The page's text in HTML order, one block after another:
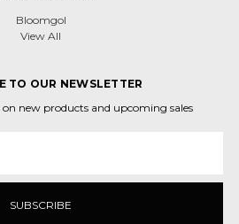
Bloomgol
View All
TO OUR NEWSLETTER
new products and upcoming sales